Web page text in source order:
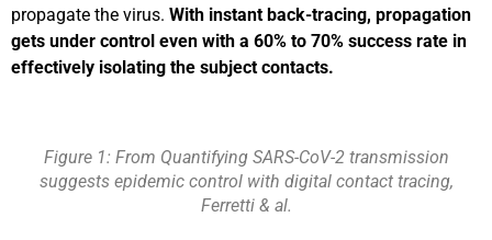
propagate the virus. With instant back-tracing, propagation
gets under control even with a 60% to 70% success rate in
effectively isolating the subject contacts.
Figure 1: From Quantifying SARS-CoV-2 transmission
suggests epidemic control with digital contact tracing,
Ferretti & al.